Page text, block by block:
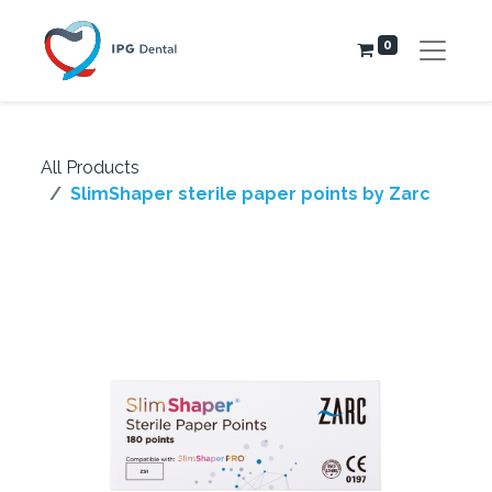
0
All Products
SlimShaper sterile paper points by Zarc